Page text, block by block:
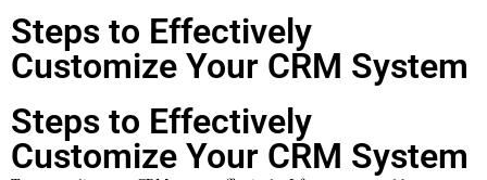
Steps to Effectively
Customize Your CRM System
Steps to Effectively
Customize Your CRM System